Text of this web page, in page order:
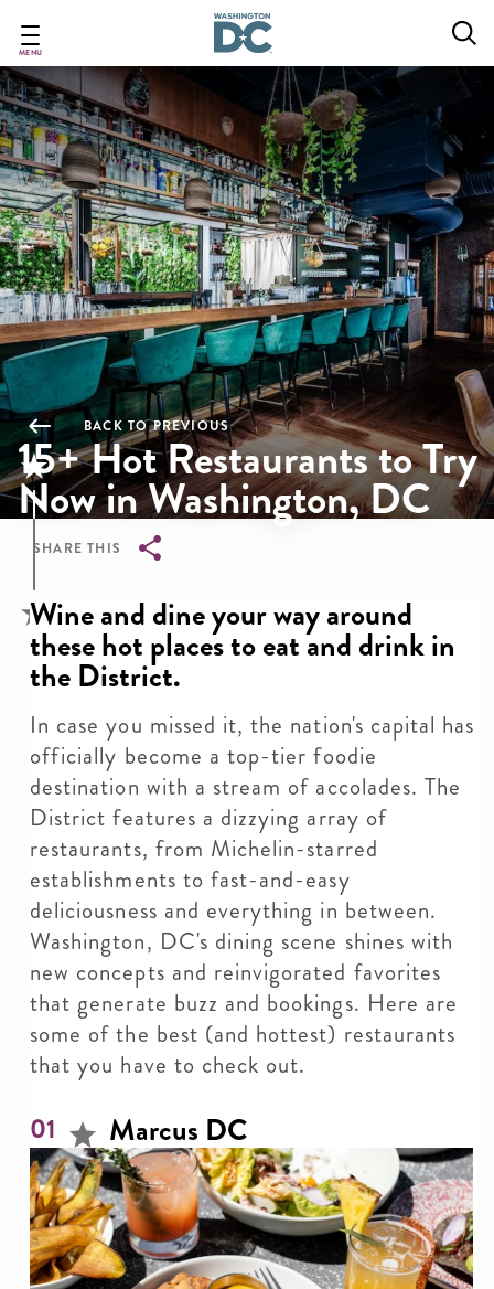
main
content
MENU
BACK TO PREVIOUS
15+ Hot Restaurants to Try
Now in Washington, DC
SHARE THIS
Breadcrumb
Wine and dine your way around
these hot places to eat and drink in
the District.
In case you missed it, the nation's capital has
officially become a top-tier foodie
destination with a stream of accolades. The
District features a dizzying array of
restaurants, from Michelin-starred
establishments to fast-and-easy
deliciousness and everything in between.
Washington, DC's dining scene shines with
new concepts and reinvigorated favorites
that generate buzz and bookings. Here are
some of the best (and hottest) restaurants
that you have to check out.
01 Marcus DC